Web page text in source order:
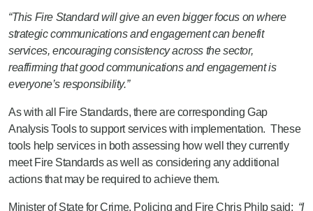
“This Fire Standard will give an even bigger focus on where
strategic communications and engagement can benefit
services, encouraging consistency across the sector,
reaffirming that good communications and engagement is
everyone’s responsibility.”
As with all Fire Standards, there are corresponding Gap
Analysis Tools to support services with implementation. These
tools help services in both assessing how well they currently
meet Fire Standards as well as considering any additional
actions that may be required to achieve them.
Minister of State for Crime, Policing and Fire Chris Philp said: “I